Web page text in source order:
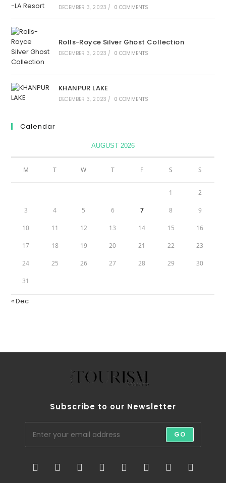
DECEMBER 3, 2023 / 0 COMMENTS
Rolls-Royce Silver Ghost Collection
DECEMBER 3, 2023 / 0 COMMENTS
KHANPUR LAKE
DECEMBER 3, 2023 / 0 COMMENTS
Calendar
AUGUST 2026
M T W T F S S
1 2
3 4 5 6 7 8 9
10 11 12 13 14 15 16
17 18 19 20 21 22 23
24 25 26 27 28 29 30
31
« Dec
Subscribe to our Newsletter
GO